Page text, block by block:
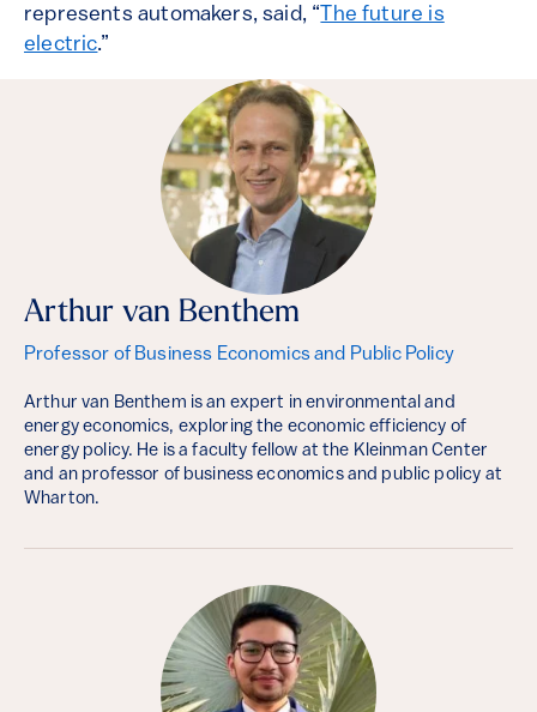
represents automakers, said, “ The future is
electric.”
Arthur van Benthem
Professor of Business Economics and Public Policy
Arthur van Benthem is an expert in environmental and
energy economics, exploring the economic efficiency of
energy policy. He is a faculty fellow at the Kleinman Center
and an professor of business economics and public policy at
Wharton.